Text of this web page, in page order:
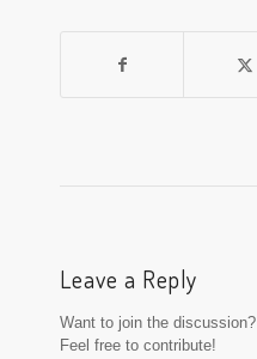
Leave a Reply
Want to join the discussion?
Feel free to contribute!